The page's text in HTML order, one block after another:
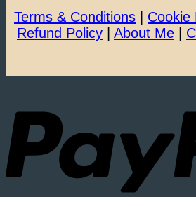
Terms & Conditions
Cookie
Refund Policy
About Me